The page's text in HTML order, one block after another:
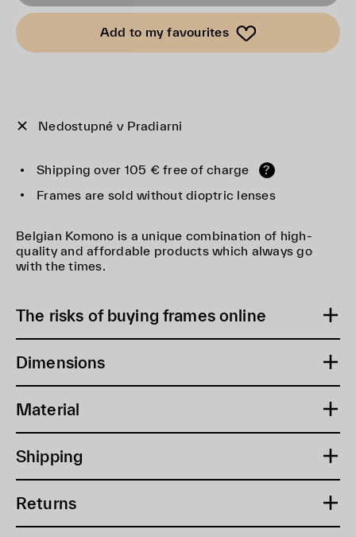
Add to my favourites
Nedostupné v Pradiarni
Shipping over 105 € free of charge
?
Frames are sold without dioptric lenses
Belgian Komono is a unique combination of high-
quality and affordable products which always go
with the times.
The risks of buying frames online
Dimensions
Material
Shipping
Returns